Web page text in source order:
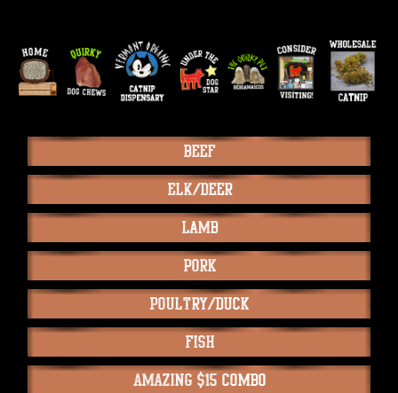
Beef
Elk/Deer
Lamb
Pork
Poultry/Duck
Fish
Amazing $15 Combo